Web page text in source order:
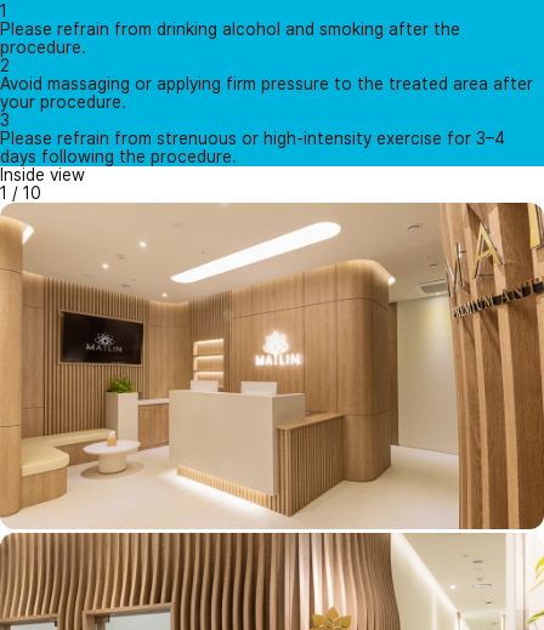
1
Please refrain from drinking alcohol and smoking after the
procedure.
2
Avoid massaging or applying firm pressure to the treated area after
your procedure.
3
Please refrain from strenuous or high-intensity exercise for 3–4
days following the procedure.
Inside view
1 / 10